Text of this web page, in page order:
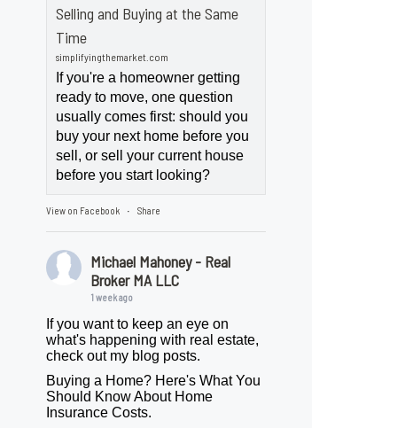
Selling and Buying at the Same
Time
simplifyingthemarket.com
If you're a homeowner getting
ready to move, one question
usually comes first: should you
buy your next home before you
sell, or sell your current house
before you start looking?
View on Facebook · Share
Michael Mahoney - Real
Broker MA LLC
1 week ago
If you want to keep an eye on
what's happening with real estate,
check out my blog posts.
Buying a Home? Here's What You
Should Know About Home
Insurance Costs.